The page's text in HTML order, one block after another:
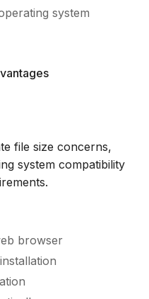
system
file size concerns,
system compatibility
browser